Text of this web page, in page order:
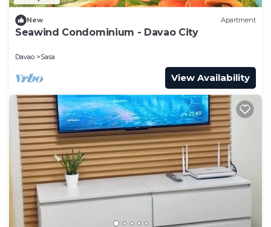
New Apartment
Seawind Condominium - Davao City
Davao Sasa
View Availability